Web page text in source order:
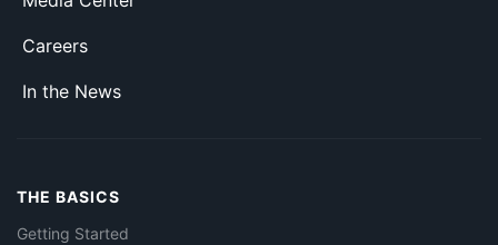
Careers
In the News
THE BASICS
Getting Started